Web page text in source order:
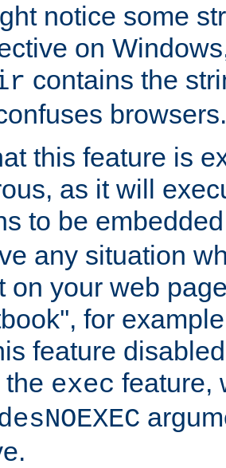
notice some
on
contains the
browsers.
this feature is
as it will
to be
any situation
on your web
for
feature
the exec feature,